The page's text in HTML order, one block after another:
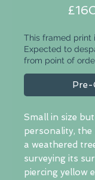
This framed print
Expected to
from point of
Pre-
Small in size
personality, the
a weathered
surveying its
piercing yellow